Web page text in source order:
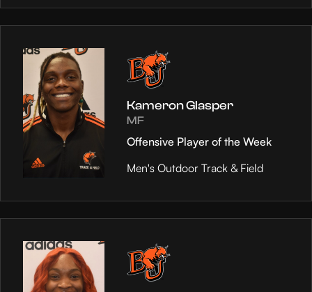
Kameron Glasper
MF
Offensive Player of the Week
Men's Outdoor Track & Field